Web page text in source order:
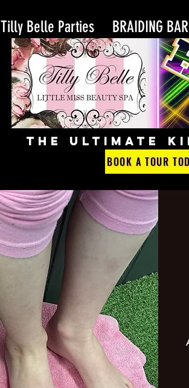
Tilly Belle Parties BRAIDING BAR
THE ULTIMATE
BOOK A TOUR